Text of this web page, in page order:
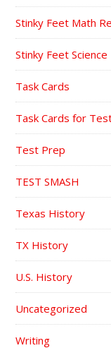
Stinky Feet Math
Stinky Feet
Task Cards
Task Cards for
Test Prep
TEST SMASH
Texas History
TX History
U.S. History
Uncategorized
Writing